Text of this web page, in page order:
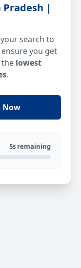
Pradesh |
search to
you get
lowest
.
Now
5s remaining